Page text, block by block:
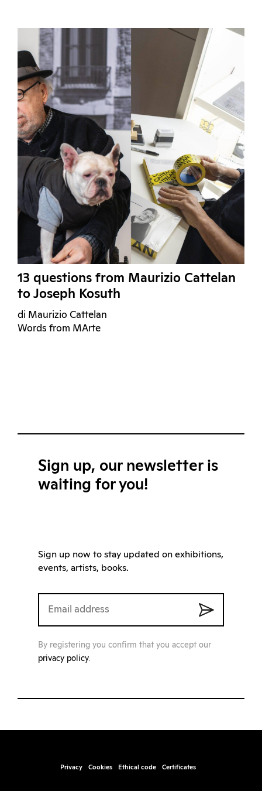
13 questions from Maurizio Cattelan
to Joseph Kosuth
di Maurizio Cattelan
Words from MArte
Sign up, our newsletter is
waiting for you!
Sign up now to stay updated on exhibitions,
events, artists, books.
By registering you confirm that you accept our
privacy policy.
Privacy Cookies Ethical code Certificates